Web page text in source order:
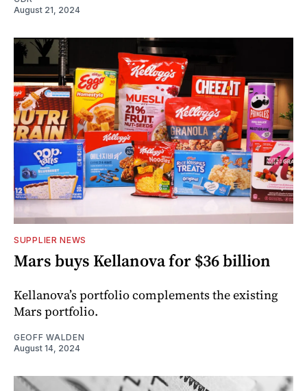
August 21, 2024
SUPPLIER NEWS
Mars buys Kellanova for $36 billion
Kellanova’s portfolio complements the existing
Mars portfolio.
GEOFF WALDEN
August 14, 2024